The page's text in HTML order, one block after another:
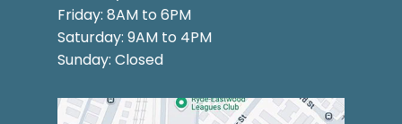
Friday: 8AM to 6PM
Saturday: 9AM to 4PM
Sunday: Closed